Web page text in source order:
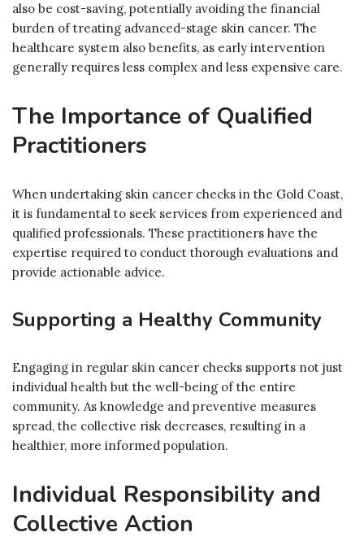
also be cost-saving, potentially avoiding the financial
burden of treating advanced-stage skin cancer. The
healthcare system also benefits, as early intervention
generally requires less complex and less expensive care.
The Importance of Qualified
Practitioners
When undertaking skin cancer checks in the Gold Coast,
it is fundamental to seek services from experienced and
qualified professionals. These practitioners have the
expertise required to conduct thorough evaluations and
provide actionable advice.
Supporting a Healthy Community
Engaging in regular skin cancer checks supports not just
individual health but the well-being of the entire
community. As knowledge and preventive measures
spread, the collective risk decreases, resulting in a
healthier, more informed population.
Individual Responsibility and
Collective Action